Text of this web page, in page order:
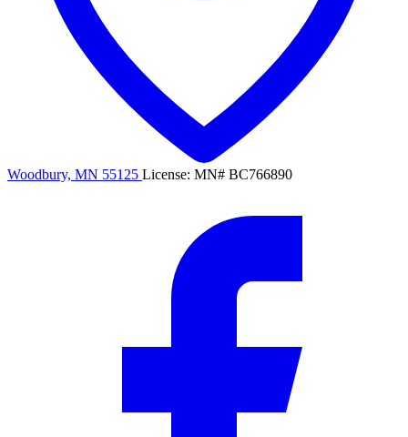
Woodbury, MN 55125 License: MN# BC766890